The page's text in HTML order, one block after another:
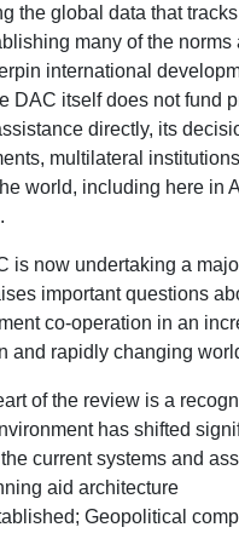
the global data that
many of the norms
international
DAC itself does not fund
directly, its
multilateral
world, including here in
is now undertaking a
important questions
co-operation in an
and rapidly changing
of the review is a
has shifted
current systems and
aid architecture
Geopolitical